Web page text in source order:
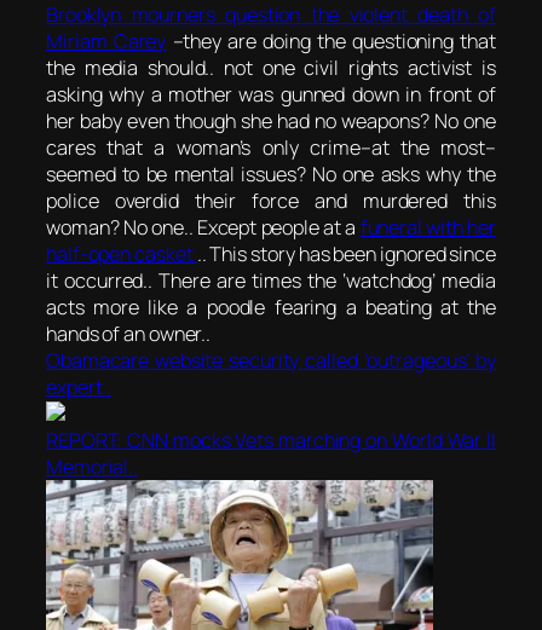
Brooklyn mourners question the violent death of
Miriam Carey –they are doing the questioning that
the media should.. not one civil rights activist is
asking why a mother was gunned down in front of
her baby even though she had no weapons? No one
cares that a woman’s only crime–at the most–
seemed to be mental issues? No one asks why the
police overdid their force and murdered this
woman? No one.. Except people at a funeral with her
half-open casket.. This story has been ignored since
it occurred.. There are times the ‘watchdog’ media
acts more like a poodle fearing a beating at the
hands of an owner..
Obamacare website security called ‘outrageous’ by
expert..
REPORT: CNN mocks Vets marching on World War II
Memorial..